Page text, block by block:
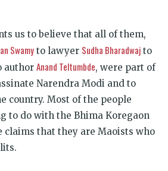
us to believe that all of them,
Swamy to lawyer Sudha Bharadwaj to
author Anand Teltumbde, were part of
Narendra Modi and to
country. Most of the people
to do with the Bhima Koregaon
claims that they are Maoists who